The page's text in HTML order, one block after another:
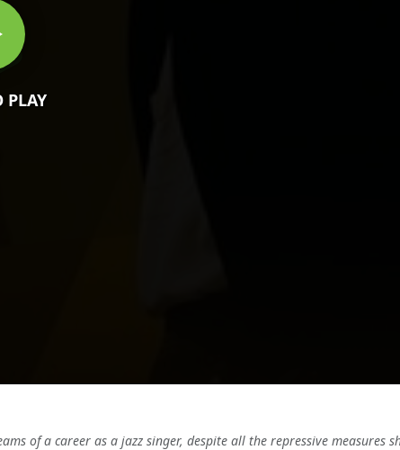
PLAY
of a career as a jazz singer, despite all the repressive measures